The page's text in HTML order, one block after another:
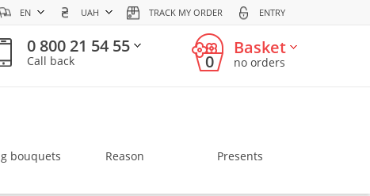
EN UAH TRACK MY ORDER ENTRY
0 800 21 54 55
Call back 0
Basket
no orders
bouquets Reason Presents